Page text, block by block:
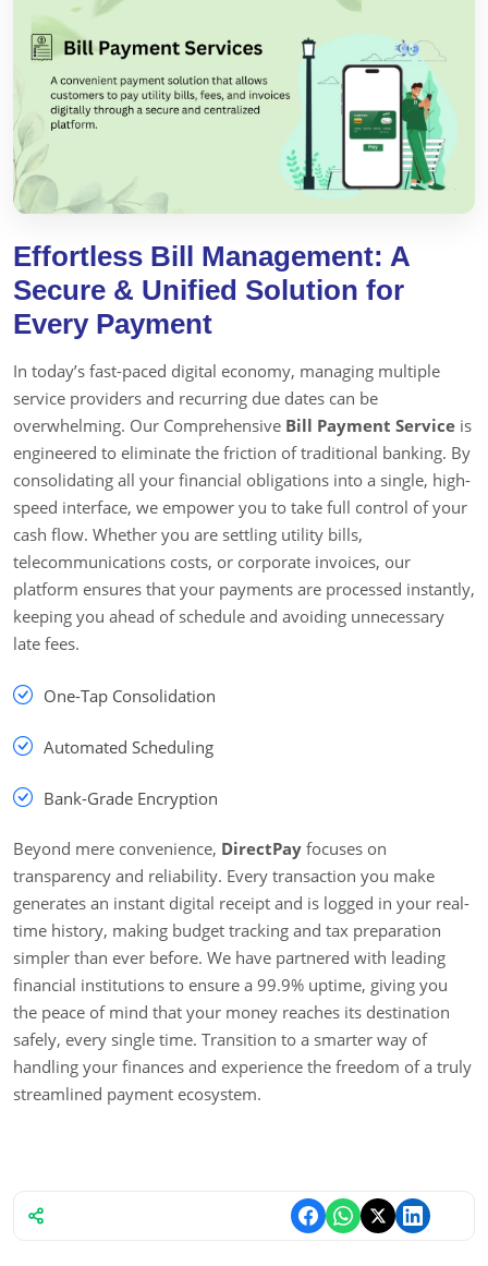
Effortless Bill Management: A
Secure & Unified Solution for
Every Payment
In today’s fast-paced digital economy, managing multiple
service providers and recurring due dates can be
overwhelming. Our Comprehensive Bill Payment Service is
engineered to eliminate the friction of traditional banking. By
consolidating all your financial obligations into a single, high-
speed interface, we empower you to take full control of your
cash flow. Whether you are settling utility bills,
telecommunications costs, or corporate invoices, our
platform ensures that your payments are processed instantly,
keeping you ahead of schedule and avoiding unnecessary
late fees.
One-Tap Consolidation
Automated Scheduling
Bank-Grade Encryption
Beyond mere convenience, DirectPay focuses on
transparency and reliability. Every transaction you make
generates an instant digital receipt and is logged in your real-
time history, making budget tracking and tax preparation
simpler than ever before. We have partnered with leading
financial institutions to ensure a 99.9% uptime, giving you
the peace of mind that your money reaches its destination
safely, every single time. Transition to a smarter way of
handling your finances and experience the freedom of a truly
streamlined payment ecosystem.